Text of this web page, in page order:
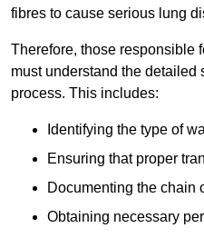
fibres to cause serious lung
Therefore, those responsible
must understand the detailed
process. This includes:
Identifying the type of
Ensuring that proper
Documenting the chain
Obtaining necessary